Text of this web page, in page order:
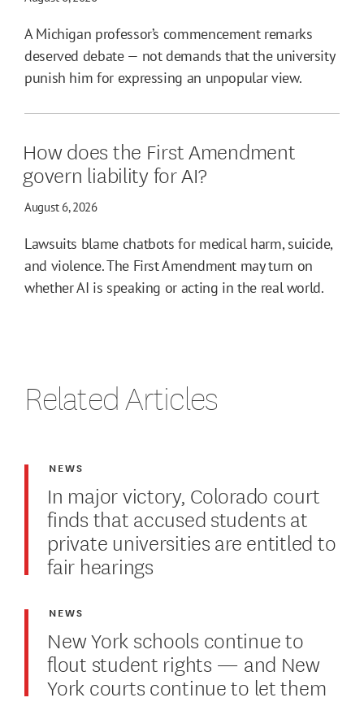
A Michigan professor’s commencement remarks
deserved debate — not demands that the university
punish him for expressing an unpopular view.
How does the First Amendment
govern liability for AI?
August 6, 2026
Lawsuits blame chatbots for medical harm, suicide,
and violence. The First Amendment may turn on
whether AI is speaking or acting in the real world.
Related Articles
In major victory, Colorado court
finds that accused students at
private universities are entitled to
fair hearings
NEWS
New York schools continue to
flout student rights — and New
York courts continue to let them
NEWS